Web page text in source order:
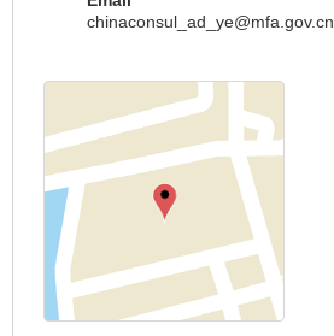
chinaconsul_ad_ye@mfa.gov.cn